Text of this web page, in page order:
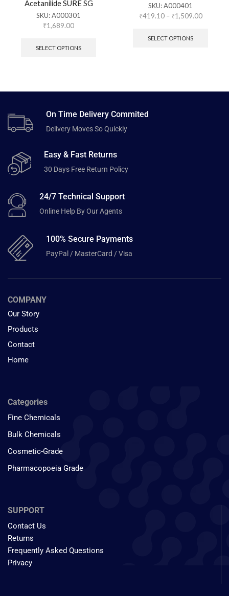
Acetanilide SURE SG
SKU:A000301
₹1,689.00
SELECT OPTIONS
SKU:A000401
₹419.10 – ₹1,509.00
SELECT OPTIONS
On Time Delivery Commited
Delivery Moves So Quickly
Easy & Fast Returns
30 Days Free Return Policy
24/7 Technical Support
Online Help By Our Agents
100% Secure Payments
PayPal / MasterCard / Visa
COMPANY
Our Story
Products
Contact
Home
Categories
Fine Chemicals
Bulk Chemicals
Cosmetic-Grade
Pharmacopoeia Grade
SUPPORT
Contact Us
Returns
Frequently Asked Questions
Privacy